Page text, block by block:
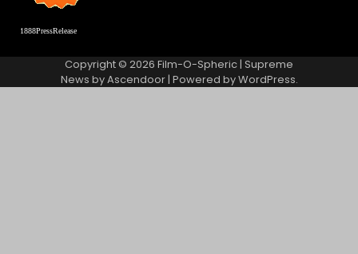
1888PressRelease
Copyright © 2026 Film-O-Spheric| Supreme
News byAscendoor| Powered byWordPress.